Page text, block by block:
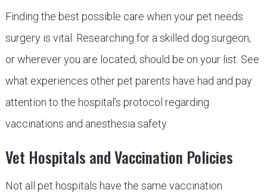
Finding the best possible care when your pet needs
surgery is vital. Researching for a skilled dog surgeon,
or wherever you are located, should be on your list. See
what experiences other pet parents have had and pay
attention to the hospital’s protocol regarding
vaccinations and anesthesia safety.
Vet Hospitals and Vaccination Policies
Not all pet hospitals have the same vaccination